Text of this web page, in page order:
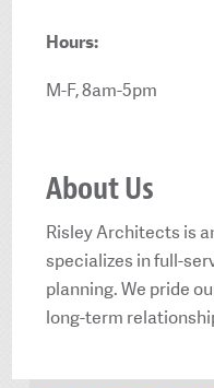
Hours:
M-F, 8am-5pm
About Us
Risley Architects is
specializes in full-
planning. We pride
long-term